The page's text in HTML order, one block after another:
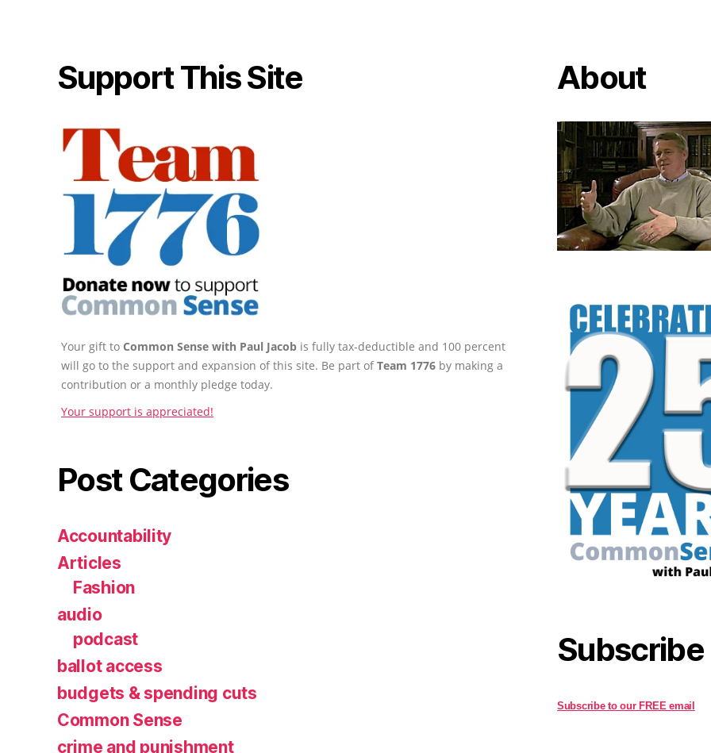
Support This Site
Your gift to Common Sense with Paul Jacob is fully tax-deductible and 100 percent
will go to the support and expansion of this site. Be part ofTeam 1776 by making a
contribution or a monthly pledge today.
Your support is appreciated!
Post Categories
Accountability
Articles
Fashion
audio
podcast
ballot access
budgets & spending cuts
Common Sense
crime and punishment
About
Subscribe
Subscribe to our FREE email